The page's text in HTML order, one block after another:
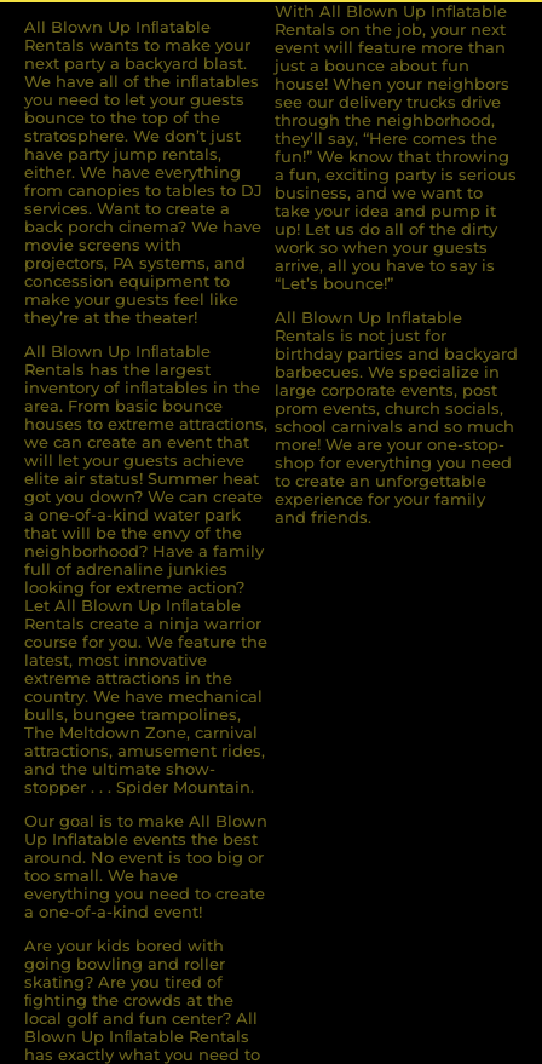
All Blown Up Inﬂatable
Rentals wants to make your
next party a backyard blast.
We have all of the inﬂatables
you need to let your guests
bounce to the top of the
stratosphere. We don’t just
have party jump rentals,
either. We have everything
from canopies to tables to DJ
services. Want to create a
back porch cinema? We have
movie screens with
projectors, PA systems, and
concession equipment to
make your guests feel like
they’re at the theater!
All Blown Up Inﬂatable
Rentals has the largest
inventory of inﬂatables in the
area. From basic bounce
houses to extreme attractions,
we can create an event that
will let your guests achieve
elite air status! Summer heat
got you down? We can create
a one-of-a-kind water park
that will be the envy of the
neighborhood? Have a family
full of adrenaline junkies
looking for extreme action?
Let All Blown Up Inﬂatable
Rentals create a ninja warrior
course for you. We feature the
latest, most innovative
extreme attractions in the
country. We have mechanical
bulls, bungee trampolines,
The Meltdown Zone, carnival
attractions, amusement rides,
and the ultimate show-
stopper . . . Spider Mountain.
Our goal is to make All Blown
Up Inflatable events the best
around. No event is too big or
too small. We have
everything you need to create
a one-of-a-kind event!
Are your kids bored with
going bowling and roller
skating? Are you tired of
ﬁghting the crowds at the
local golf and fun center? All
Blown Up Inﬂatable Rentals
has exactly what you need to
With All Blown Up Inflatable
Rentals on the job, your next
event will feature more than
just a bounce about fun
house! When your neighbors
see our delivery trucks drive
through the neighborhood,
they’ll say, “Here comes the
fun!” We know that throwing
a fun, exciting party is serious
business, and we want to
take your idea and pump it
up! Let us do all of the dirty
work so when your guests
arrive, all you have to say is
“Let’s bounce!”
All Blown Up Inflatable
Rentals is not just for
birthday parties and backyard
barbecues. We specialize in
large corporate events, post
prom events, church socials,
school carnivals and so much
more! We are your one-stop-
shop for everything you need
to create an unforgettable
experience for your family
and friends.